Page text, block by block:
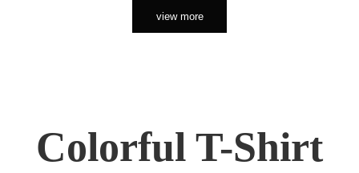
view more
Colorful T-Shirt